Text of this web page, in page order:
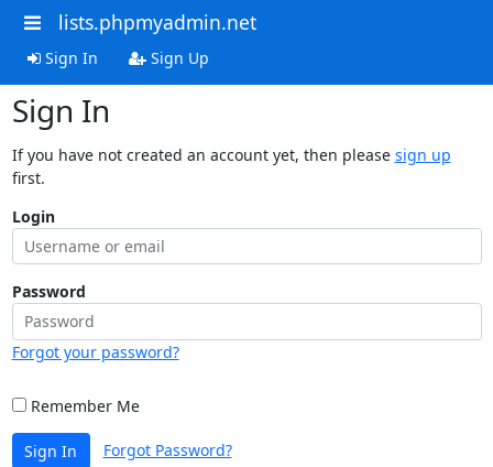
lists.phpmyadmin.net
Sign In Sign Up
Sign In
If you have not created an account yet, then please sign up
first.
Login
Password
Forgot your password?
Remember Me
Sign In Forgot Password?